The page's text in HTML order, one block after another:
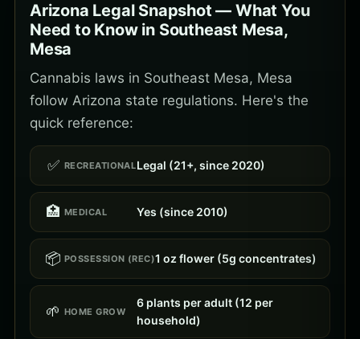
Arizona Legal Snapshot — What You
Need to Know in Southeast Mesa,
Mesa
Cannabis laws in Southeast Mesa, Mesa
follow Arizona state regulations. Here's the
quick reference:
✅ RECREATIONALLegal (21+, since 2020)
🏥 MEDICAL Yes (since 2010)
📦 POSSESSION (REC)1 oz flower (5g concentrates)
🌱 HOME GROW
6 plants per adult (12 per
household)